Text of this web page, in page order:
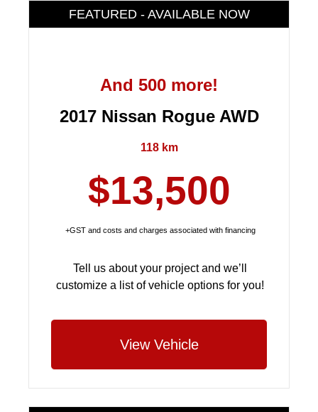
FEATURED - AVAILABLE NOW
And 500 more!
2017 Nissan Rogue AWD
118 km
$13,500
+GST and costs and charges associated with financing
Tell us about your project and we’ll
customize a list of vehicle options for you!
View Vehicle